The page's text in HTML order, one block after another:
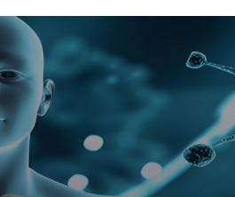
Open Journal of Clinical Medicine